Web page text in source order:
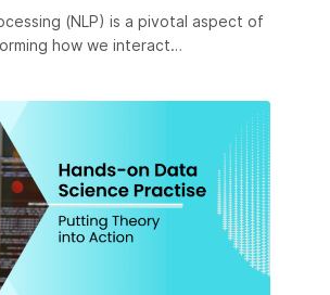
(NLP) is a pivotal aspect of
how we interact…